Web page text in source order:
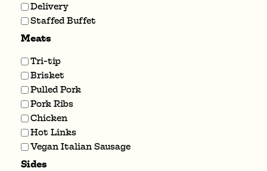
the
held?
(Required)
Delivery
Staffed Buffet
Meats
Tri-tip
Brisket
Pulled Pork
Pork Ribs
Chicken
Hot Links
Vegan Italian Sausage
Sides